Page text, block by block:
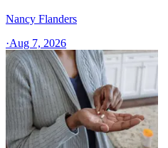
Nancy Flanders
·Aug 7, 2026